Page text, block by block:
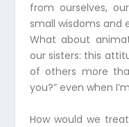
from ourselves,
small wisdoms
What about
our sisters: this
of others more
you?” even when
How would we